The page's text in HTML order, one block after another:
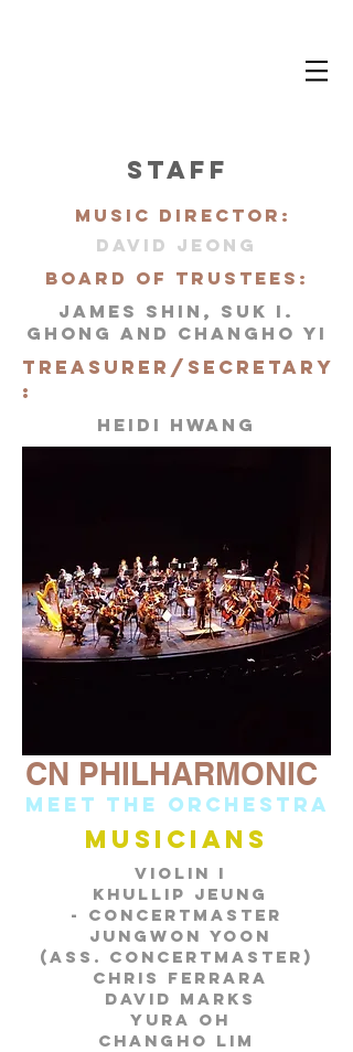
STAFF
mUSIC DIRECTOR:
DAVID jEONG
BOARD OF TRUSTEES:
JAMES SHIN, SUK I.
GHONG AND CHANGHO YI
TREASURER/SECRETARY
:
HEIDI HWANG
CN PHILHARMONIC
Meet the orchestra
musicians
Violin I
Khullip Jeung
- Concertmaster
Jungwon Yoon
(Ass. Concertmaster)
Chris Ferrara
David Marks
Yura Oh
Changho Lim